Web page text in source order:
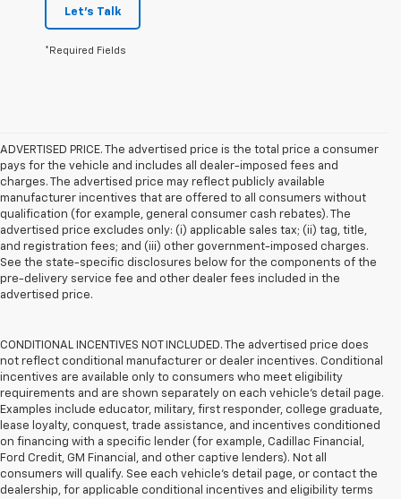
Let's Talk
*Required Fields
ADVERTISED PRICE. The advertised price is the total price a consumer
pays for the vehicle and includes all dealer-imposed fees and
charges. The advertised price may reflect publicly available
manufacturer incentives that are offered to all consumers without
qualification (for example, general consumer cash rebates). The
advertised price excludes only: (i) applicable sales tax; (ii) tag, title,
and registration fees; and (iii) other government-imposed charges.
See the state-specific disclosures below for the components of the
pre-delivery service fee and other dealer fees included in the
advertised price.
CONDITIONAL INCENTIVES NOT INCLUDED. The advertised price does
not reflect conditional manufacturer or dealer incentives. Conditional
incentives are available only to consumers who meet eligibility
requirements and are shown separately on each vehicle’s detail page.
Examples include educator, military, first responder, college graduate,
lease loyalty, conquest, trade assistance, and incentives conditioned
on financing with a specific lender (for example, Cadillac Financial,
Ford Credit, GM Financial, and other captive lenders). Not all
consumers will qualify. See each vehicle’s detail page, or contact the
dealership, for applicable conditional incentives and eligibility terms